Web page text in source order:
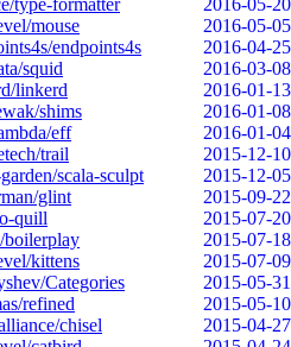
type-formatter
2016-05-20
mouse
2016-05-05
endpoints4s
2016-04-25
squid
2016-03-08
linkerd
2016-01-13
shims
2016-01-08
eff
2016-01-04
trail
2015-12-10
scala-sculpt
2015-12-05
glint
2015-09-22
quill
2015-07-20
boilerplay
2015-07-18
kittens
2015-07-09
Categories
2015-05-31
refined
2015-05-10
chisel
2015-04-27